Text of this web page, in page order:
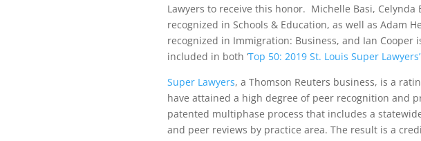
Lawyers to receive this honor. Michelle Basi,
recognized in Schools & Education, as well as Adam
recognized in Immigration: Business, and Ian
included in both ‘Top 50: 2019 St. Louis Super Lawyers’
Super Lawyers, a Thomson Reuters business, is a
have attained a high degree of peer recognition and
patented multiphase process that includes a
and peer reviews by practice area. The result is a